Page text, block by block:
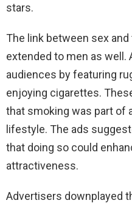
stars.
The link between sex
extended to men as well.
audiences by featuring
enjoying cigarettes.
that smoking was part of
lifestyle. The ads
that doing so could
attractiveness.
Advertisers downplayed